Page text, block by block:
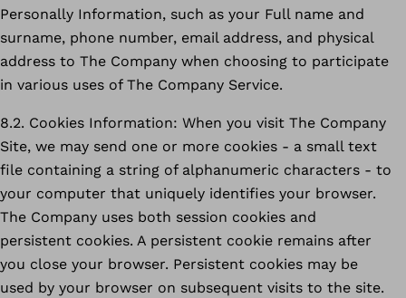
Personally Information, such as your Full name and
surname, phone number, email address, and physical
address to The Company when choosing to participate
in various uses of The Company Service.
8.2. Cookies Information: When you visit The Company
Site, we may send one or more cookies - a small text
file containing a string of alphanumeric characters - to
your computer that uniquely identifies your browser.
The Company uses both session cookies and
persistent cookies. A persistent cookie remains after
you close your browser. Persistent cookies may be
used by your browser on subsequent visits to the site.